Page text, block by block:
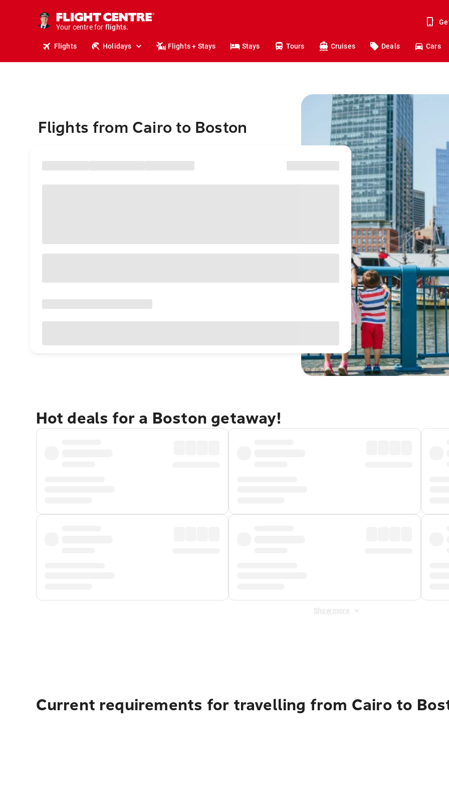
Your centre for
holidays.
flights.
Flights Holidays Flights + Stays Stays Tours Cruises Deals Cars
Flights from Cairo to Boston
Hot deals for a Boston getaway!
Show more
Current requirements for travelling from Cairo to